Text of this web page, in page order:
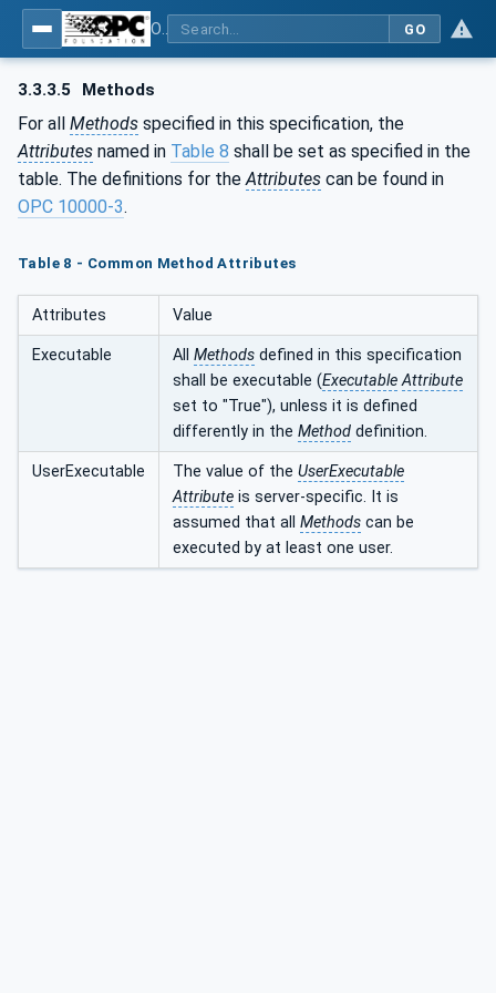
GO
3.3.3.5 Methods
For all Methods specified in this specification, the
Attributes named in Table 8 shall be set as specified in the
table. The definitions for the Attributes can be found in
OPC 10000-3.
Table 8 - Common Method Attributes
Attributes Value
Executable All Methods defined in this specification
shall be executable (Executable Attribute
set to "True"), unless it is defined
differently in the Method definition.
UserExecutable The value of the UserExecutable
Attribute is server-specific. It is
assumed that all Methods can be
executed by at least one user.